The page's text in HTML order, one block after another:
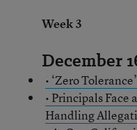
Week 3
December
• ‘Zero
• Principals
Handling